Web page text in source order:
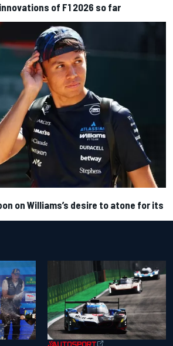
of F1 2026 so far
on Williams’s desire to atone for its